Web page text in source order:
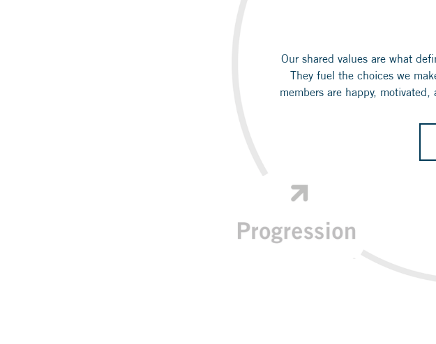
Our shared values are what
They fuel the choices we
members are happy,